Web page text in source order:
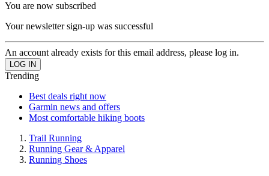
You are now subscribed
Your newsletter sign-up was successful
An account already exists for this email address, please log in.
Trending
Best deals right now
Garmin news and offers
Most comfortable hiking boots
Trail Running
Running Gear & Apparel
Running Shoes